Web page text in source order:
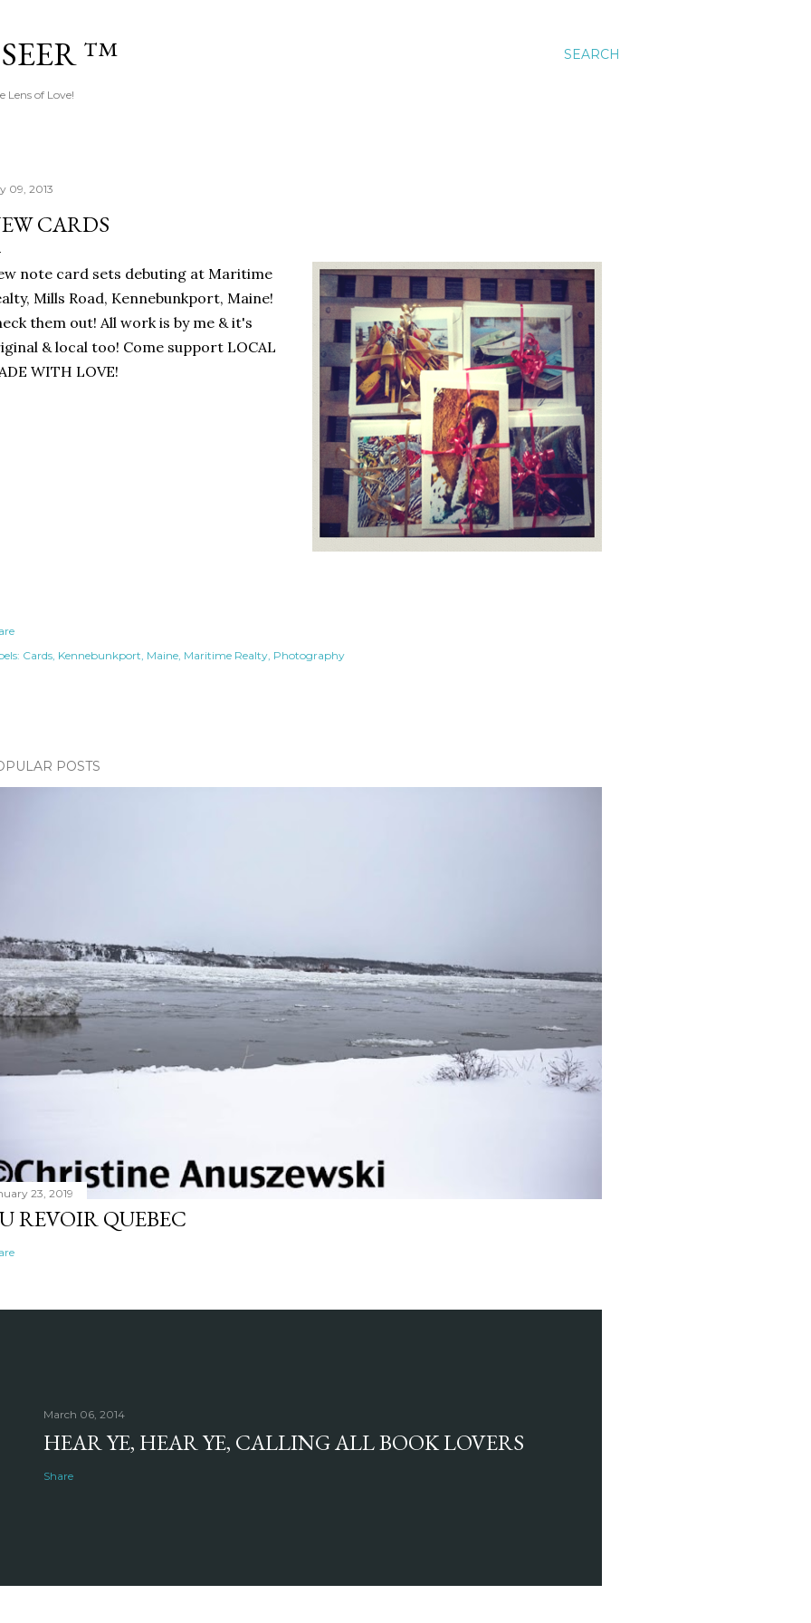
SEARCH
™
Lens of Love!
09, 2013
CARDS
note card sets debuting at Maritime
Mills Road, Kennebunkport, Maine!
them out! All work is by me & it's
& local too! Come support LOCAL
WITH LOVE!
Cards Kennebunkport Maine Maritime Realty Photography
POSTS
23, 2019
REVOIR QUEBEC
March 06, 2014
HEAR YE, HEAR YE, CALLING ALL BOOK LOVERS
Share